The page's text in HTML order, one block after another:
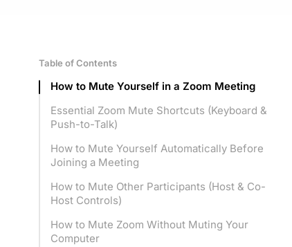
Table of Contents
How to Mute Yourself in a Zoom Meeting
Essential Zoom Mute Shortcuts (Keyboard &
Push-to-Talk)
How to Mute Yourself Automatically Before
Joining a Meeting
How to Mute Other Participants (Host & Co-
Host Controls)
How to Mute Zoom Without Muting Your
Computer